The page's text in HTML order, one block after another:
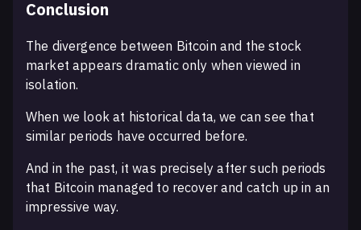
Conclusion
The divergence between Bitcoin and the stock
market appears dramatic only when viewed in
isolation.
When we look at historical data, we can see that
similar periods have occurred before.
And in the past, it was precisely after such periods
that Bitcoin managed to recover and catch up in an
impressive way.